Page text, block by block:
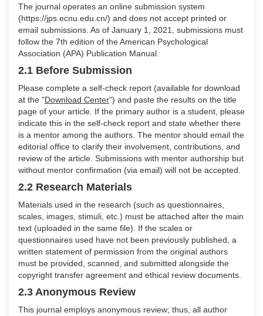
The journal operates an online submission system
(https://jps.ecnu.edu.cn/) and does not accept printed or
email submissions. As of January 1, 2021, submissions must
follow the 7th edition of the American Psychological
Association (APA) Publication Manual.
2.1 Before Submission
Please complete a self-check report (available for download
at the "Download Center") and paste the results on the title
page of your article. If the primary author is a student, please
indicate this in the self-check report and state whether there
is a mentor among the authors. The mentor should email the
editorial office to clarify their involvement, contributions, and
review of the article. Submissions with mentor authorship but
without mentor confirmation (via email) will not be accepted.
2.2 Research Materials
Materials used in the research (such as questionnaires,
scales, images, stimuli, etc.) must be attached after the main
text (uploaded in the same file). If the scales or
questionnaires used have not been previously published, a
written statement of permission from the original authors
must be provided, scanned, and submitted alongside the
copyright transfer agreement and ethical review documents.
2.3 Anonymous Review
This journal employs anonymous review; thus, all author